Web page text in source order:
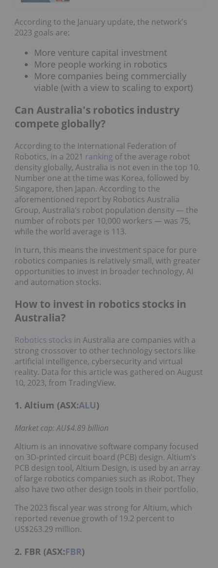
According to the January update, the network's
2023 goals are:
More venture capital investment
More people working in robotics
More companies being commercially
viable (with a view to scaling to export)
Can Australia's robotics industry
compete globally?
According to the International Federation of
Robotics, in a 2021 ranking of the average robot
density globally, Australia is not even in the top 10.
Number one at the time was Korea, followed by
Singapore, then Japan. According to the
aforementioned report by Robotics Australia
Group, Australia’s robot population density — the
number of robots per 10,000 workers — was 75,
while the world average is 113.
In turn, this means the investment space for pure
robotics companies is relatively small, with greater
opportunities to invest in broader technology, AI
and automation stocks.
How to invest in robotics stocks in
Australia?
Robotics stocks in Australia are companies with a
strong crossover to other technology sectors like
artificial intelligence, cybersecurity and virtual
reality. Data for this article was gathered on August
10, 2023, from TradingView.
1. Altium (ASX:ALU)
Market cap: AU$4.89 billion
Altium is an innovative software company focused
on 3D-printed circuit board (PCB) design. Altium’s
PCB design tool, Altium Design, is used by an array
of large robotics companies such as iRobot. They
also have two other design tools in their portfolio.
The 2023 fiscal year was strong for Altium, which
reported revenue growth of 19.2 percent to
US$263.29 million.
2. FBR (ASX:FBR)